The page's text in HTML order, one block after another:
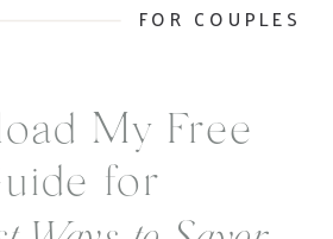
My Free
for
FOR COUPLES